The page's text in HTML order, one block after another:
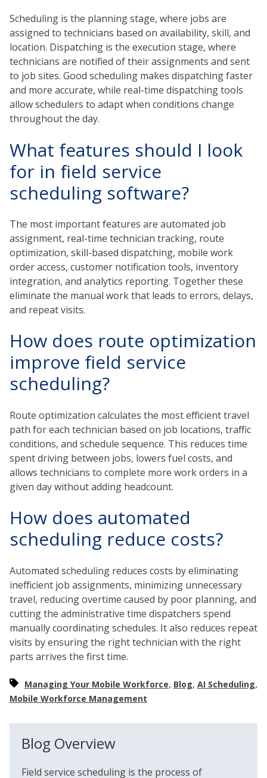
Scheduling is the planning stage, where jobs are
assigned to technicians based on availability, skill, and
location. Dispatching is the execution stage, where
technicians are notified of their assignments and sent
to job sites. Good scheduling makes dispatching faster
and more accurate, while real-time dispatching tools
allow schedulers to adapt when conditions change
throughout the day.
What features should I look
for in field service
scheduling software?
The most important features are automated job
assignment, real-time technician tracking, route
optimization, skill-based dispatching, mobile work
order access, customer notification tools, inventory
integration, and analytics reporting. Together these
eliminate the manual work that leads to errors, delays,
and repeat visits.
How does route optimization
improve field service
scheduling?
Route optimization calculates the most efficient travel
path for each technician based on job locations, traffic
conditions, and schedule sequence. This reduces time
spent driving between jobs, lowers fuel costs, and
allows technicians to complete more work orders in a
given day without adding headcount.
How does automated
scheduling reduce costs?
Automated scheduling reduces costs by eliminating
inefficient job assignments, minimizing unnecessary
travel, reducing overtime caused by poor planning, and
cutting the administrative time dispatchers spend
manually coordinating schedules. It also reduces repeat
visits by ensuring the right technician with the right
parts arrives the first time.
Managing Your Mobile Workforce, Blog, AI Scheduling,
Mobile Workforce Management
Blog Overview
Field service scheduling is the process of